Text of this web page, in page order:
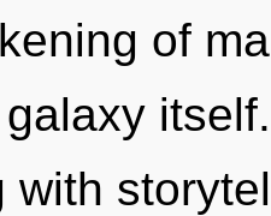
of
with